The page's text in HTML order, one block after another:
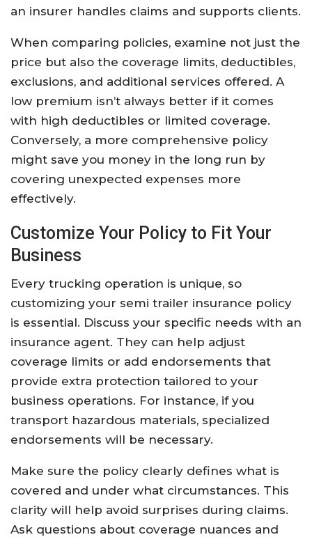
an insurer handles claims and supports clients.
When comparing policies, examine not just the
price but also the coverage limits, deductibles,
exclusions, and additional services offered. A
low premium isn’t always better if it comes
with high deductibles or limited coverage.
Conversely, a more comprehensive policy
might save you money in the long run by
covering unexpected expenses more
effectively.
Customize Your Policy to Fit Your
Business
Every trucking operation is unique, so
customizing your semi trailer insurance policy
is essential. Discuss your specific needs with an
insurance agent. They can help adjust
coverage limits or add endorsements that
provide extra protection tailored to your
business operations. For instance, if you
transport hazardous materials, specialized
endorsements will be necessary.
Make sure the policy clearly defines what is
covered and under what circumstances. This
clarity will help avoid surprises during claims.
Ask questions about coverage nuances and